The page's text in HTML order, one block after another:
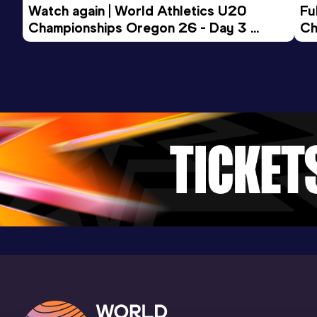
Watch again | World Athletics U20
Championships Oregon 26 - Day 3
Evening Session